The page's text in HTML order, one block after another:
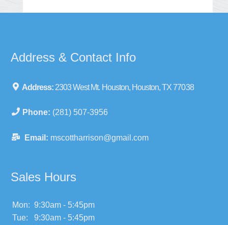
Address & Contact Info
Address: 2303 West Mt. Houston, Houston, TX 77038
Phone: (281) 507-3956
Email: mscottharrison@gmail.com
Sales Hours
Mon: 9:30am - 5:45pm
Tue:
9:30am - 5:45pm